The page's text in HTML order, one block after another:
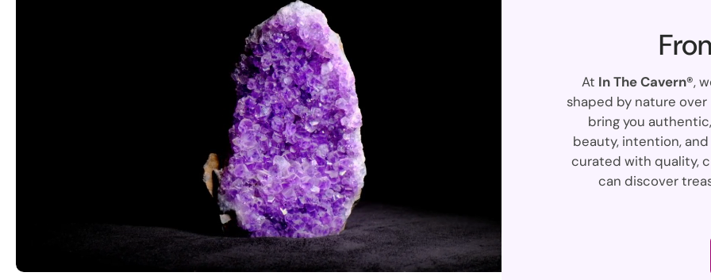
At In The Cavern®,
shaped by nature
bring you
beauty, intention,
curated with quality,
can discover